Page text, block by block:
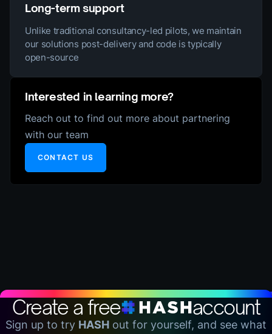
Long-term support
Unlike traditional consultancy-led pilots, we maintain
our solutions post-delivery and code is typically
open-source
Interested in learning more?
Reach out to find out more about partnering
with our team
CONTACT US
Create a free account
Sign up to try HASH out for yourself, and see what